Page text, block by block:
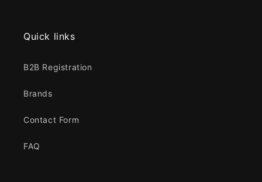
Quick links
B2B Registration
Brands
Contact Form
FAQ